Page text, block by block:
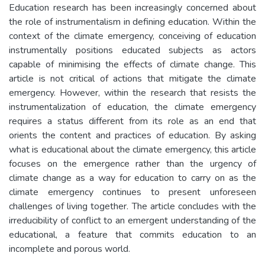
Education research has been increasingly concerned about
the role of instrumentalism in defining education. Within the
context of the climate emergency, conceiving of education
instrumentally positions educated subjects as actors
capable of minimising the effects of climate change. This
article is not critical of actions that mitigate the climate
emergency. However, within the research that resists the
instrumentalization of education, the climate emergency
requires a status different from its role as an end that
orients the content and practices of education. By asking
what is educational about the climate emergency, this article
focuses on the emergence rather than the urgency of
climate change as a way for education to carry on as the
climate emergency continues to present unforeseen
challenges of living together. The article concludes with the
irreducibility of conflict to an emergent understanding of the
educational, a feature that commits education to an
incomplete and porous world.